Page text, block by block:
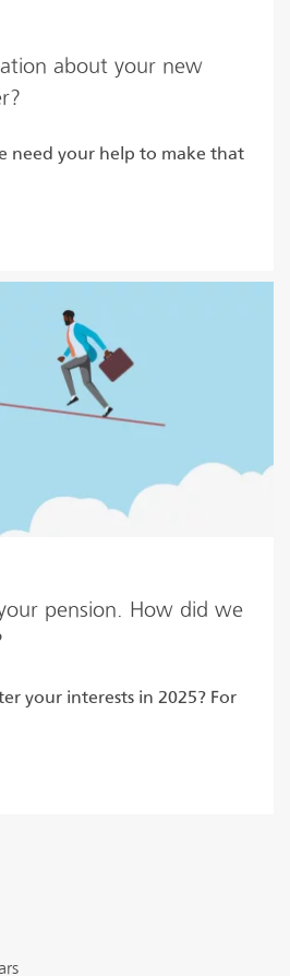
about your new
need your help to make that
pension. How did we
your interests in 2025? For